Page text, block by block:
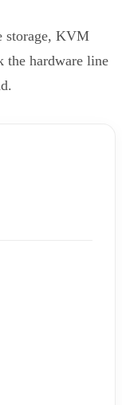
storage, KVM
the hardware line